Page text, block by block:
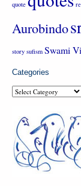
quote
Aurobindo
story sufism Swami
Categories
Categories